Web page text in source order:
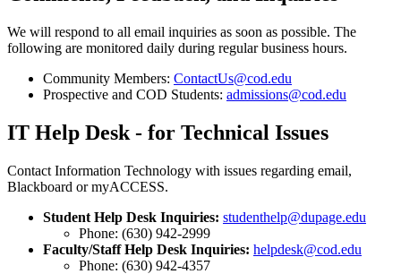
We will respond to all email inquiries as soon as possible. The
following are monitored daily during regular business hours.
Community Members: ContactUs@cod.edu
Prospective and COD Students: admissions@cod.edu
IT Help Desk - for Technical Issues
Contact Information Technology with issues regarding email,
Blackboard or myACCESS.
Student Help Desk Inquiries: studenthelp@dupage.edu
Phone: (630) 942-2999
Faculty/Staff Help Desk Inquiries: helpdesk@cod.edu
Phone: (630) 942-4357